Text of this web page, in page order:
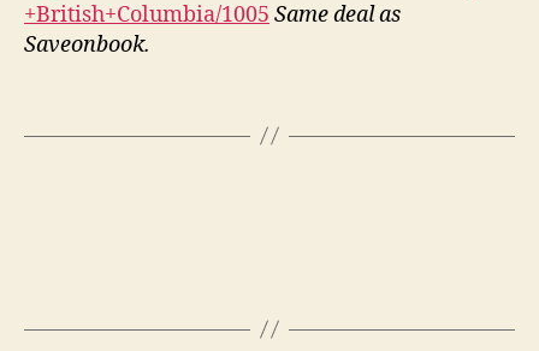
+British+Columbia/1005 Same deal as
Saveonbook.